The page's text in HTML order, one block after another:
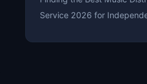
Service 2026 for